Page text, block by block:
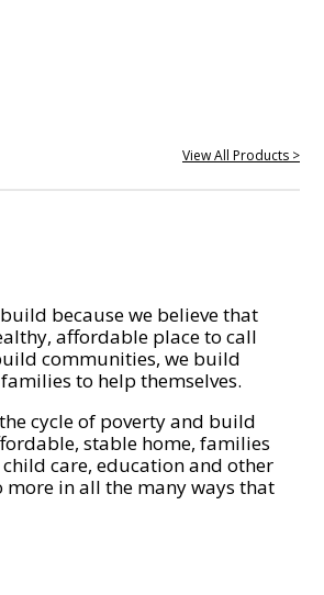
View All Products >
because we believe that
affordable place to call
communities, we build
to help themselves.
cycle of poverty and build
stable home, families
care, education and other
more in all the many ways that